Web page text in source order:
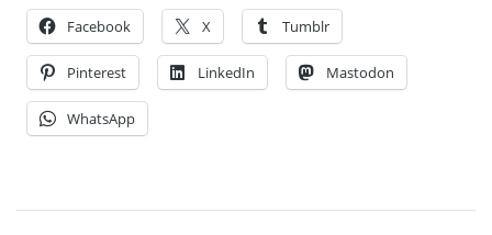
Facebook X Tumblr
Pinterest LinkedIn Mastodon
WhatsApp